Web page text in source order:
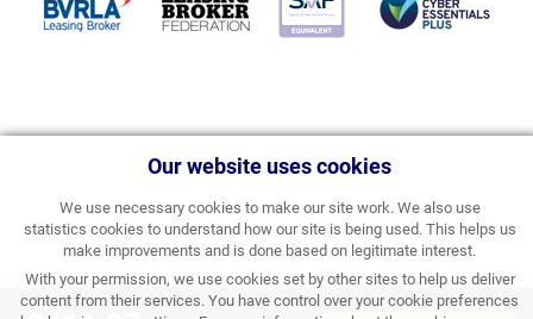
Our website uses cookies
We use necessary cookies to make our site work. We also use
statistics cookies to understand how our site is being used. This helps us
make improvements and is done based on legitimate interest.
With your permission, we use cookies set by other sites to help us deliver
content from their services. You have control over your cookie preferences